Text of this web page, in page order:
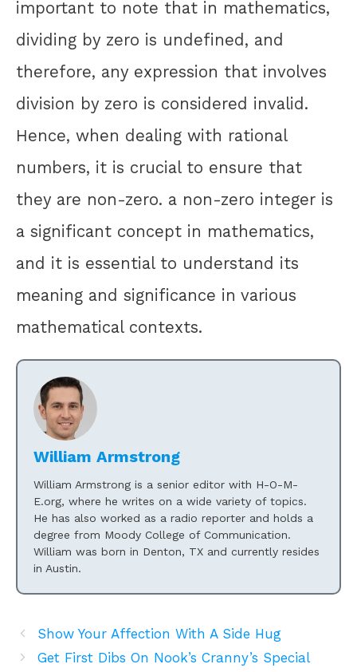
important to note that in mathematics,
dividing by zero is undefined, and
therefore, any expression that involves
division by zero is considered invalid.
Hence, when dealing with rational
numbers, it is crucial to ensure that
they are non-zero. a non-zero integer is
a significant concept in mathematics,
and it is essential to understand its
meaning and significance in various
mathematical contexts.
William Armstrong
William Armstrong is a senior editor with H-O-M-
E.org, where he writes on a wide variety of topics.
He has also worked as a radio reporter and holds a
degree from Moody College of Communication.
William was born in Denton, TX and currently resides
in Austin.
Show Your Affection With A Side Hug
Get First Dibs On Nook’s Cranny’s Special